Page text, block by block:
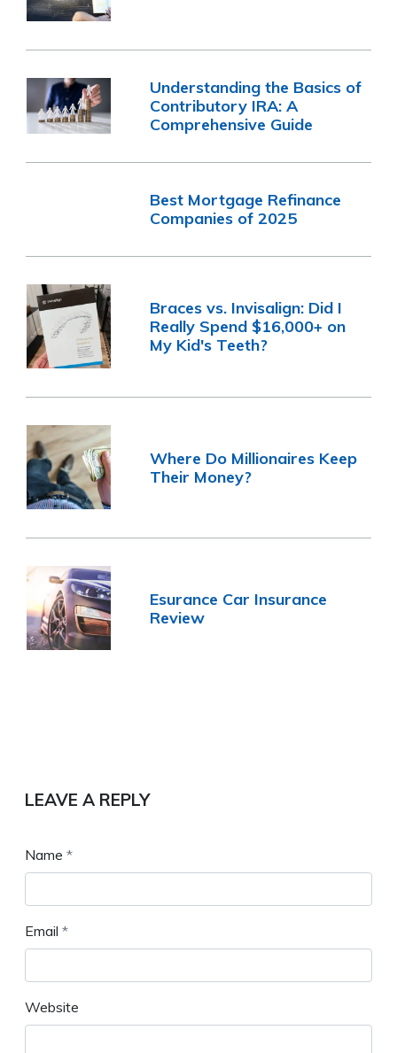
Understanding the Basics of
Contributory IRA: A
Comprehensive Guide
Best Mortgage Refinance
Companies of 2025
Braces vs. Invisalign: Did I
Really Spend $16,000+ on
My Kid's Teeth?
Where Do Millionaires Keep
Their Money?
Esurance Car Insurance
Review
LEAVE A REPLY
Name *
Email *
Website